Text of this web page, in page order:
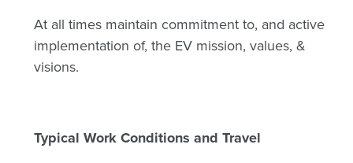
At all times maintain commitment to, and active
implementation of, the EV mission, values, &
visions.
Typical Work Conditions and Travel